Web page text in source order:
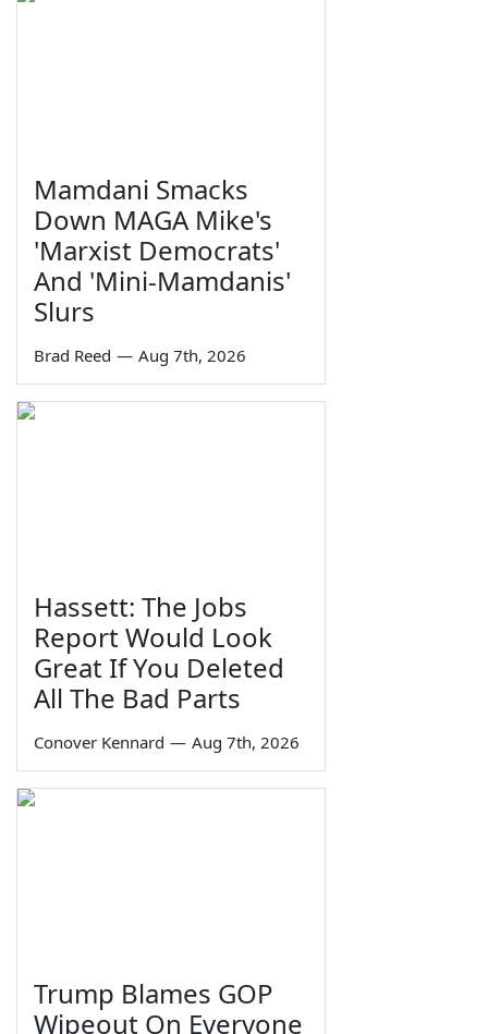
Mamdani Smacks
Down MAGA Mike's
'Marxist Democrats'
And 'Mini-Mamdanis'
Slurs
Brad Reed — Aug 7th, 2026
Hassett: The Jobs
Report Would Look
Great If You Deleted
All The Bad Parts
Conover Kennard — Aug 7th, 2026
Trump Blames GOP
Wipeout On Everyone